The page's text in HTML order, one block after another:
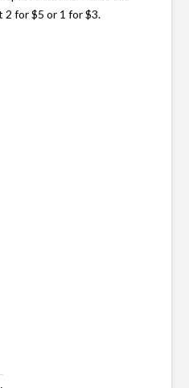
2 for $5 or 1 for $3.